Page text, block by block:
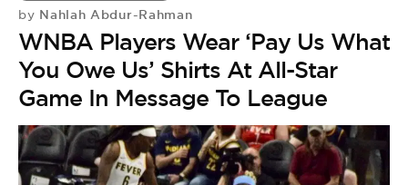
by Nahlah Abdur-Rahman
WNBA Players Wear ‘Pay Us What
You Owe Us’ Shirts At All-Star
Game In Message To League